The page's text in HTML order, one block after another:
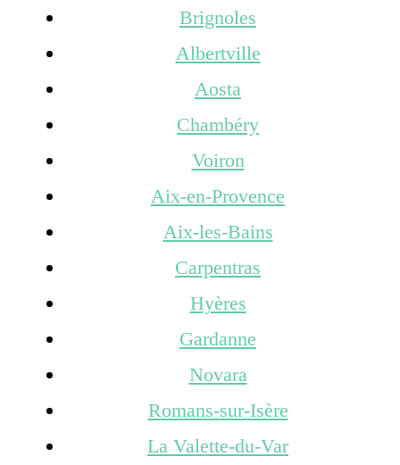
Brignoles
Albertville
Aosta
Chambéry
Voiron
Aix-en-Provence
Aix-les-Bains
Carpentras
Hyères
Gardanne
Novara
Romans-sur-Isère
La Valette-du-Var